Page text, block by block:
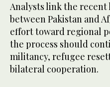
Analysts link the
between Pakistan and
effort toward regional
the process should
militancy, refugee
bilateral cooperation.